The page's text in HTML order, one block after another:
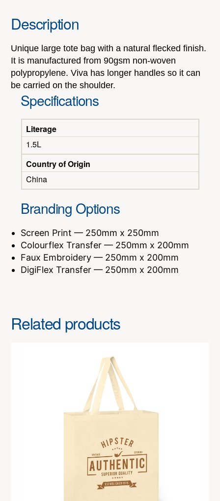
Description
Unique large tote bag with a natural flecked finish.
It is manufactured from 90gsm non-woven
polypropylene. Viva has longer handles so it can
be carried on the shoulder.
Specifications
Literage
1.5L
Country of Origin
China
Branding Options
Screen Print — 250mm x 250mm
Colourflex Transfer — 250mm x 200mm
Faux Embroidery — 250mm x 200mm
DigiFlex Transfer — 250mm x 200mm
Related products